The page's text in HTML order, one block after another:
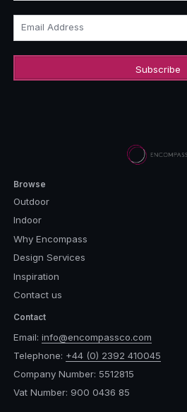
Email Address
Browse
Outdoor
Indoor
Why Encompass
Design Services
Inspiration
Contact us
Contact
Email: info@encompassco.com
Telephone: +44 (0) 2392 410045
Company Number: 5512815
Vat Number: 900 0436 85